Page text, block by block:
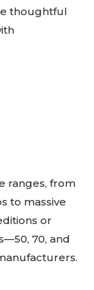
thoughtful
ranges, from
to massive
or
70, and